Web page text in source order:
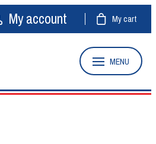
My account My cart
MENU